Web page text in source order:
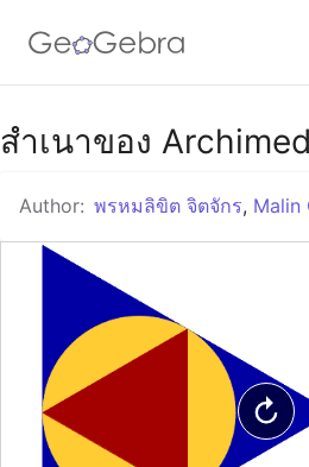
Google Classroom
GeoGebra Classroom
สำเนาของ
Author: พรหมลิขิต จิตจักร, Malin